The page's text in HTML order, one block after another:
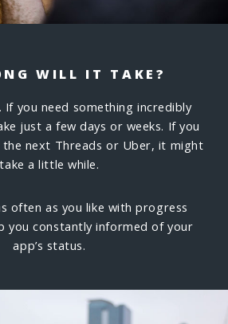
WILL IT TAKE?
If you need something incredibly
just a few days or weeks. If you
next Threads or Uber, it might
take a little while.
often as you like with progress
you constantly informed of your
app’s status.